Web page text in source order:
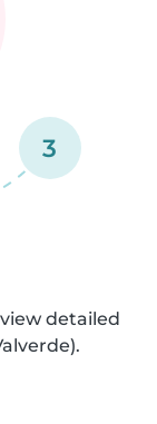
3
detailed